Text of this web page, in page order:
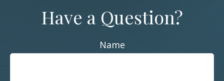
Have a Question?
Name